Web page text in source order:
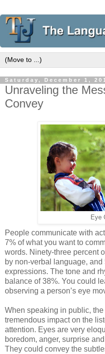
Saturday, December 1,
Unraveling the
Convey
Eye
People communicate with
7% of what you want to
words. Ninety-three percent
by non-verbal language, and
expressions. The tone and
balance of 38%. You could
observing a person’s eye
When speaking in public,
tremendous impact on the
attention. Eyes are very
boredom, anger, surprise
They could convey the